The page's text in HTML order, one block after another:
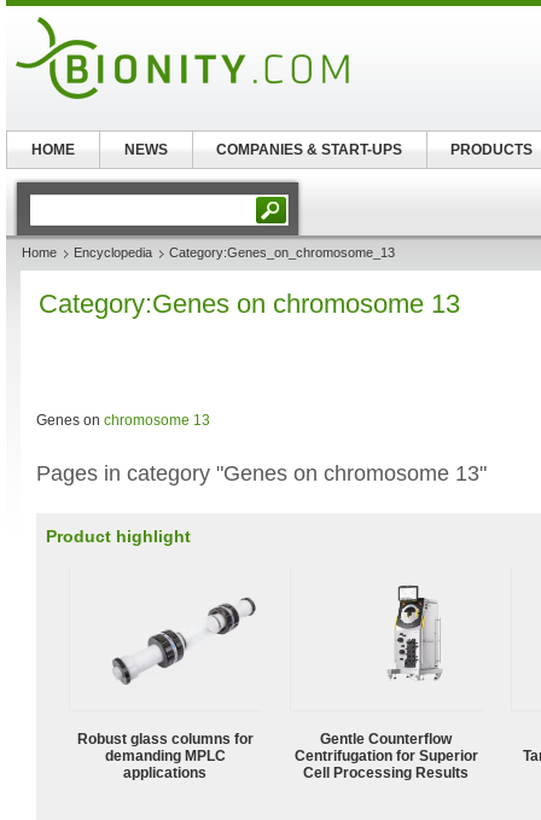
Home Encyclopedia Category:Genes_on_chromosome_13
Category:Genes on chromosome 13
Genes on chromosome 13
Pages in category "Genes on chromosome 13"
Product highlight
Robust glass columns for
demanding MPLC
applications
Gentle Counterflow
Centrifugation for Superior
Cell Processing Results
HOME NEWS COMPANIES & START-UPS PRODUCTS